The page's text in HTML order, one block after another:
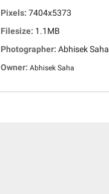
Pixels: 7404x5373
Filesize: 1.1MB
Photographer: Abhisek Saha
Owner: Abhisek Saha